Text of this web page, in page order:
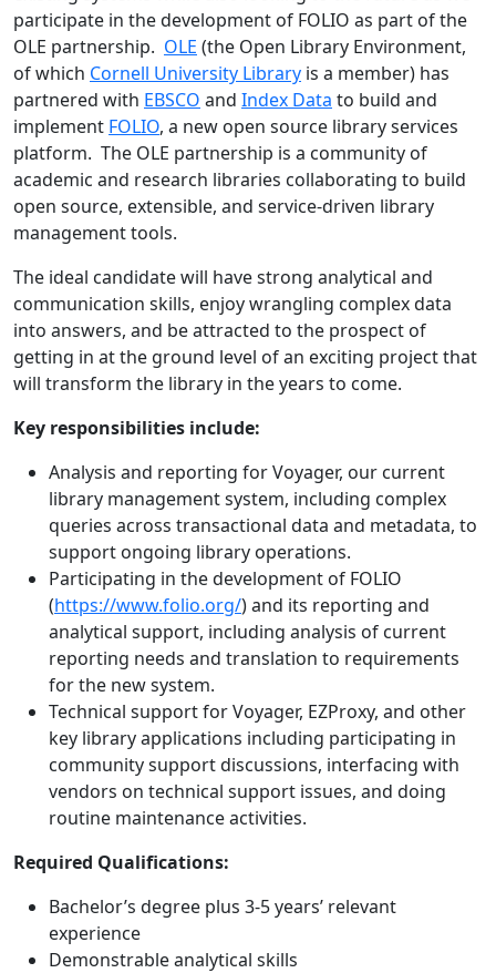
participate in the development of FOLIO as part of the
OLE partnership. OLE (the Open Library Environment,
of which Cornell University Library is a member) has
partnered with EBSCO and Index Data to build and
implement FOLIO, a new open source library services
platform. The OLE partnership is a community of
academic and research libraries collaborating to build
open source, extensible, and service-driven library
management tools.
The ideal candidate will have strong analytical and
communication skills, enjoy wrangling complex data
into answers, and be attracted to the prospect of
getting in at the ground level of an exciting project that
will transform the library in the years to come.
Key responsibilities include:
Analysis and reporting for Voyager, our current
library management system, including complex
queries across transactional data and metadata, to
support ongoing library operations.
Participating in the development of FOLIO
(https://www.folio.org/) and its reporting and
analytical support, including analysis of current
reporting needs and translation to requirements
for the new system.
Technical support for Voyager, EZProxy, and other
key library applications including participating in
community support discussions, interfacing with
vendors on technical support issues, and doing
routine maintenance activities.
Required Qualifications:
Bachelor’s degree plus 3-5 years’ relevant
experience
Demonstrable analytical skills